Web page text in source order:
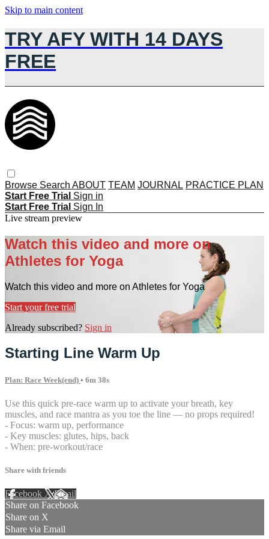
Skip to main content
TRY AFY WITH 14 DAYS
FREE
Browse Search ABOUT TEAM JOURNAL PRACTICE PLAN
Start Free Trial Sign in
Start Free Trial Sign In
Live stream preview
Watch this video and more on
Athletes for Yoga
Watch this video and more on Athletes for Yoga
Start your free trial
Already subscribed? Sign in
Starting Line Warm Up
Plan: Race Week(end) • 6m 38s
Use this quick pre-race warm up to activate your breath, key
muscles, and race mantra as you toe the line — no props required!
- Focus: warm up, performance
- Key muscles: glutes, hips, back
- When: pre-workout/race
Share with friends
Facebook XEmail
Share on Facebook
Share on X
Share via Email